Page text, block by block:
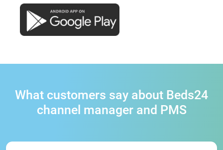
What customers say about Beds24
channel manager and PMS